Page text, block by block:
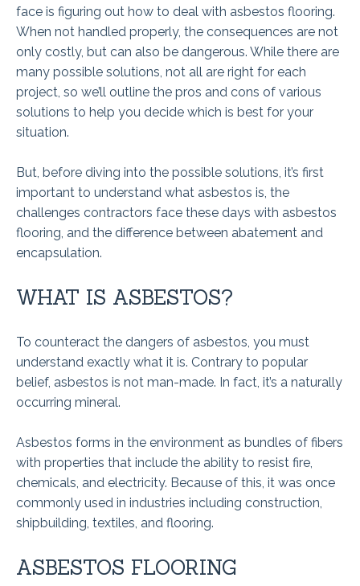
face is figuring out how to deal with asbestos flooring.
When not handled properly, the consequences are not
only costly, but can also be dangerous. While there are
many possible solutions, not all are right for each
project, so we’ll outline the pros and cons of various
solutions to help you decide which is best for your
situation.
But, before diving into the possible solutions, it’s first
important to understand what asbestos is, the
challenges contractors face these days with asbestos
flooring, and the difference between abatement and
encapsulation.
WHAT IS ASBESTOS?
To counteract the dangers of asbestos, you must
understand exactly what it is. Contrary to popular
belief, asbestos is not man-made. In fact, it’s a naturally
occurring mineral.
Asbestos forms in the environment as bundles of fibers
with properties that include the ability to resist fire,
chemicals, and electricity. Because of this, it was once
commonly used in industries including construction,
shipbuilding, textiles, and flooring.
ASBESTOS FLOORING